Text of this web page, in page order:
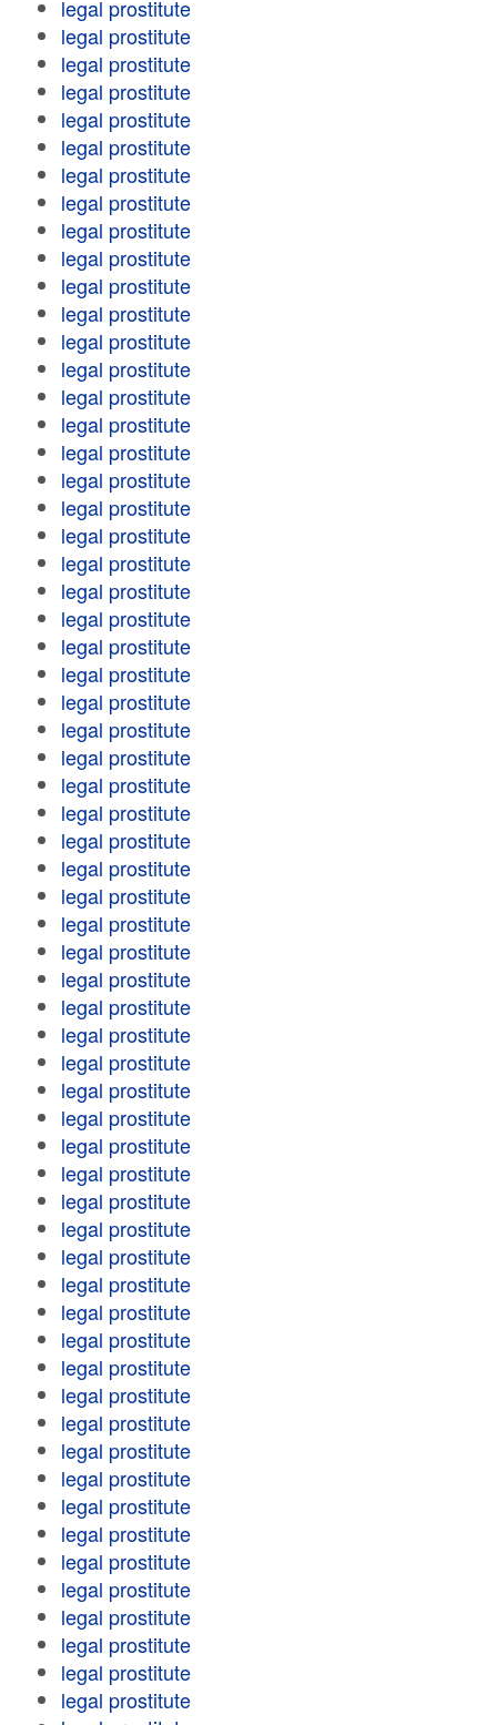
legal prostitute
legal prostitute
legal prostitute
legal prostitute
legal prostitute
legal prostitute
legal prostitute
legal prostitute
legal prostitute
legal prostitute
legal prostitute
legal prostitute
legal prostitute
legal prostitute
legal prostitute
legal prostitute
legal prostitute
legal prostitute
legal prostitute
legal prostitute
legal prostitute
legal prostitute
legal prostitute
legal prostitute
legal prostitute
legal prostitute
legal prostitute
legal prostitute
legal prostitute
legal prostitute
legal prostitute
legal prostitute
legal prostitute
legal prostitute
legal prostitute
legal prostitute
legal prostitute
legal prostitute
legal prostitute
legal prostitute
legal prostitute
legal prostitute
legal prostitute
legal prostitute
legal prostitute
legal prostitute
legal prostitute
legal prostitute
legal prostitute
legal prostitute
legal prostitute
legal prostitute
legal prostitute
legal prostitute
legal prostitute
legal prostitute
legal prostitute
legal prostitute
legal prostitute
legal prostitute
legal prostitute
legal prostitute